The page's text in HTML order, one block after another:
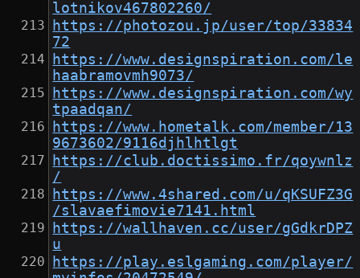
lotnikov467802260/
https://photozou.jp/user/top/33834
72
https://www.designspiration.com/le
haabramovmh9073/
https://www.designspiration.com/wy
tpaadqan/
https://www.hometalk.com/member/13
9673602/9116djhlhtlgt
https://club.doctissimo.fr/qoywnlz
/
https://www.4shared.com/u/qKSUFZ3G
/slavaefimovie7141.html
https://wallhaven.cc/user/gGdkrDPZ
u
https://play.eslgaming.com/player/